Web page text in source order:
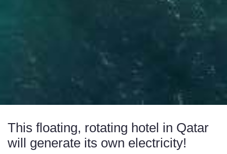
This floating, rotating hotel in Qatar
will generate its own electricity!